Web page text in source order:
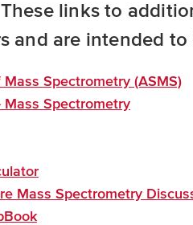
links to
and are intended
Spectrometry (ASMS)
Mass Spectrometry
Mass Spectrometry